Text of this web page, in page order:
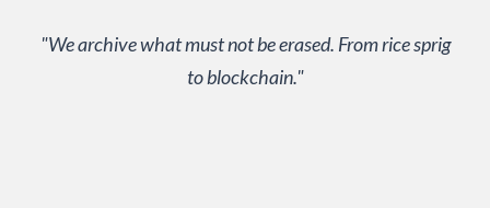
"We archive what must not be erased. From rice sprig
to blockchain."